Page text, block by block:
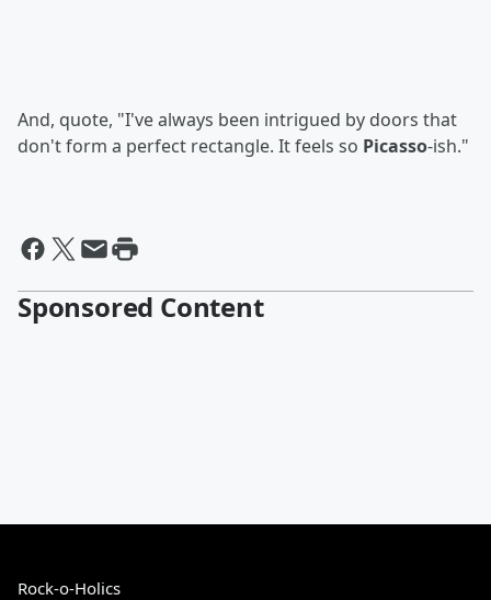
And, quote, "I've always been intrigued by doors that
don't form a perfect rectangle. It feels so Picasso-ish."
Sponsored Content
Rock-o-Holics